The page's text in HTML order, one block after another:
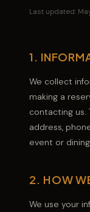
Last updated:
1.
We collect
making a
contacting us.
address,
event or
2. HOW
We use your